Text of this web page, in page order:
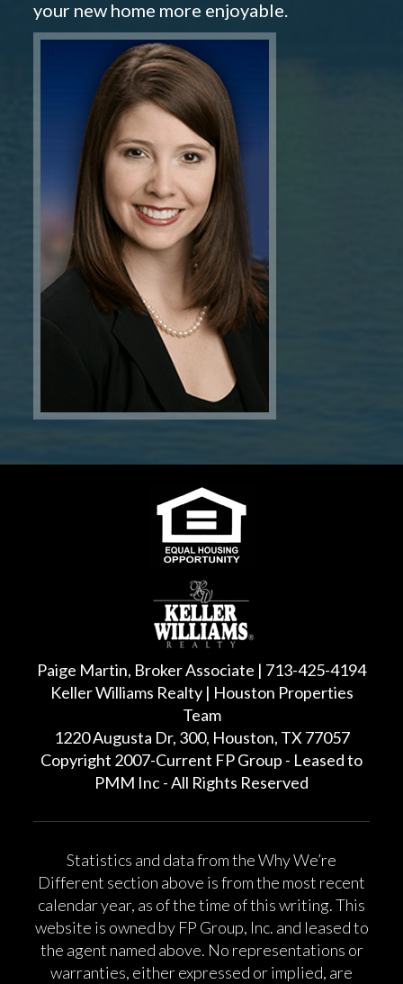
your new home more enjoyable.
Paige Martin, Broker Associate | 713-425-4194
Keller Williams Realty | Houston Properties
Team
1220 Augusta Dr, 300, Houston, TX 77057
Copyright 2007-Current FP Group - Leased to
PMM Inc - All Rights Reserved
Statistics and data from the Why We’re
Different section above is from the most recent
calendar year, as of the time of this writing. This
website is owned by FP Group, Inc. and leased to
the agent named above. No representations or
warranties, either expressed or implied, are